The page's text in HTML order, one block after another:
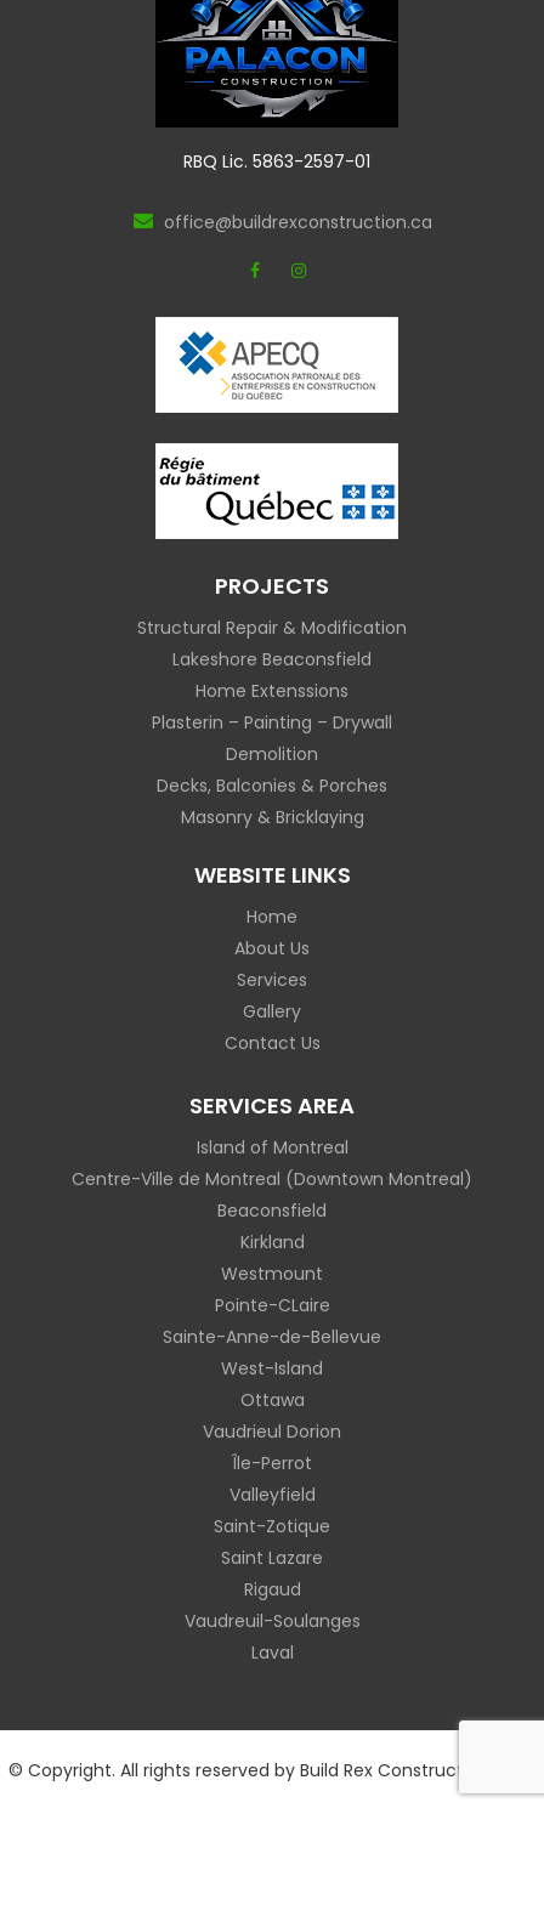
RBQ Lic. 5863-2597-01
office@buildrexconstruction.ca
PROJECTS
Structural Repair & Modification
Lakeshore Beaconsfield
Home Extenssions
Plasterin – Painting – Drywall
Demolition
Decks, Balconies & Porches
Masonry & Bricklaying
WEBSITE LINKS
Home
About Us
Services
Gallery
Contact Us
SERVICES AREA
Island of Montreal
Centre-Ville de Montreal (Downtown Montreal)
Beaconsfield
Kirkland
Westmount
Pointe-CLaire
Sainte-Anne-de-Bellevue
West-Island
Ottawa
Vaudrieul Dorion
Île-Perrot
Valleyfield
Saint-Zotique
Saint Lazare
Rigaud
Vaudreuil-Soulanges
Laval
© Copyright. All rights reserved by Build Rex Construction 2026